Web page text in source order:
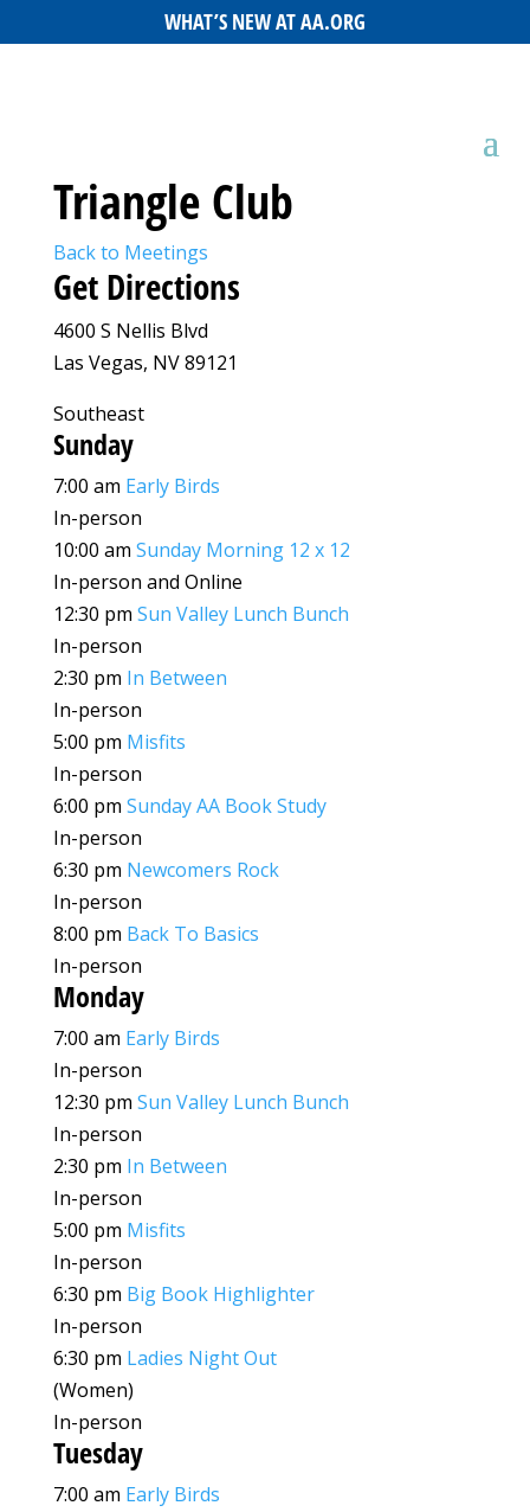
WHAT’S NEW AT AA.ORG
Triangle Club
Back to Meetings
Get Directions
4600 S Nellis Blvd
Las Vegas, NV 89121
Southeast
Sunday
7:00 am Early Birds
In-person
10:00 am Sunday Morning 12 x 12
In-person and Online
12:30 pm Sun Valley Lunch Bunch
In-person
2:30 pm In Between
In-person
5:00 pm Misfits
In-person
6:00 pm Sunday AA Book Study
In-person
6:30 pm Newcomers Rock
In-person
8:00 pm Back To Basics
In-person
Monday
7:00 am Early Birds
In-person
12:30 pm Sun Valley Lunch Bunch
In-person
2:30 pm In Between
In-person
5:00 pm Misfits
In-person
6:30 pm Big Book Highlighter
In-person
6:30 pm Ladies Night Out
(Women)
In-person
Tuesday
7:00 am Early Birds